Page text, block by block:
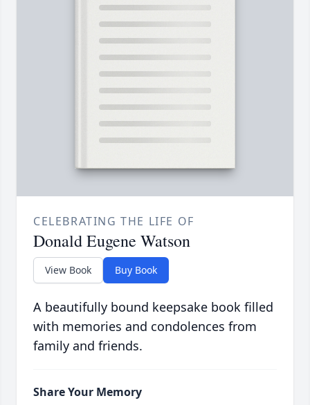
CELEBRATING THE LIFE OF
Donald Eugene Watson
View Book Buy Book
A beautifully bound keepsake book filled
with memories and condolences from
family and friends.
Share Your Memory